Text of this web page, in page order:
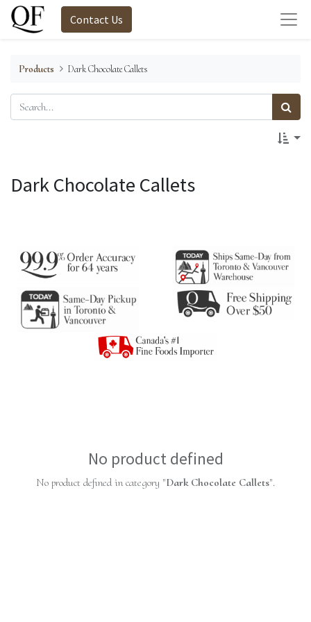
Contact Us
Products Dark Chocolate Callets
Dark Chocolate Callets
No product defined
No product defined in category "Dark Chocolate Callets".